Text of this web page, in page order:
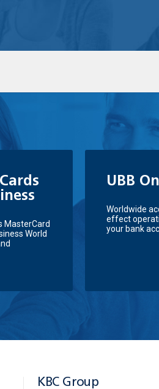
MasterCard
World
UBB
Worldwide
effect
your bank
KBC Group